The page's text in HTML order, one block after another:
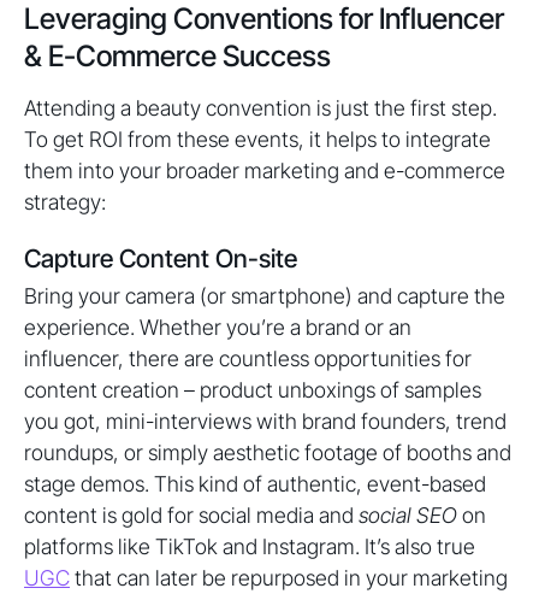
Leveraging Conventions for Influencer
& E-Commerce Success
Attending a beauty convention is just the first step.
To get ROI from these events, it helps to integrate
them into your broader marketing and e-commerce
strategy:
Capture Content On-site
Bring your camera (or smartphone) and capture the
experience. Whether you’re a brand or an
influencer, there are countless opportunities for
content creation – product unboxings of samples
you got, mini-interviews with brand founders, trend
roundups, or simply aesthetic footage of booths and
stage demos. This kind of authentic, event-based
content is gold for social media and social SEOon
platforms like TikTok and Instagram. It’s also true
UGCthat can later be repurposed in your marketing